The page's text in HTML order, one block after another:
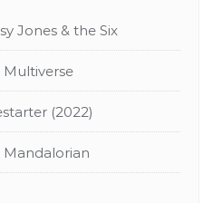
Jones & the Six
(2022)